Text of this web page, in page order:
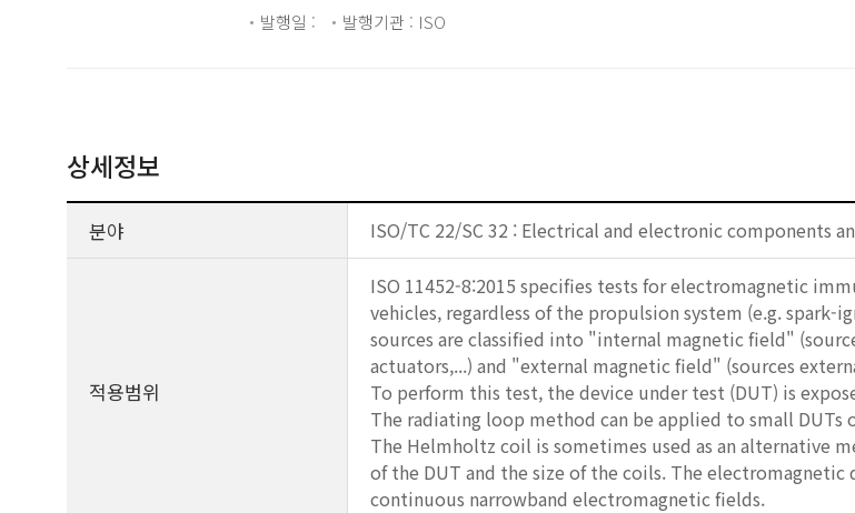
발행일 : 발행기관 : ISO
상세정보
분야 ISO/TC 22/SC 32 : Electrical and electronic components
적용범위
ISO 11452-8:2015 specifies tests for electromagnetic
vehicles, regardless of the propulsion system (e.g.
sources are classified into "internal magnetic field"
actuators,...) and "external magnetic field" (sources
To perform this test, the device under test (DUT) is
The radiating loop method can be applied to small
The Helmholtz coil is sometimes used as an alternative
of the DUT and the size of the coils. The
continuous narrowband electromagnetic fields.